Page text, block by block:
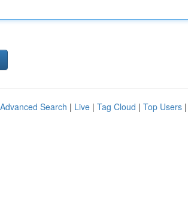
Advanced Search | Live | Tag Cloud | Top Users